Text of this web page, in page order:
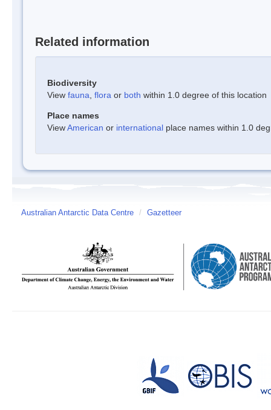
Related information
Biodiversity
View fauna flora or both within 1.0 degree of this location
Place names
ViewAmerican or international place names within 1.0
Australian Antarctic Data Centre / Gazetteer